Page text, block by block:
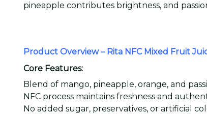
pineapple contributes brightness, and
Product Overview – Rita NFC Mixed Fruit
Core Features:
Blend of mango, pineapple, orange, and
NFC process maintains freshness and
No added sugar, preservatives, or artificial